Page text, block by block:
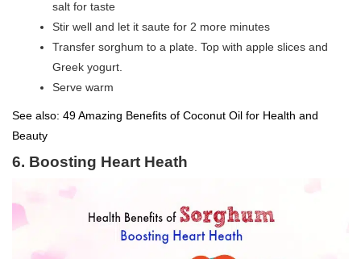
salt for taste
Stir well and let it saute for 2 more minutes
Transfer sorghum to a plate. Top with apple slices and
Greek yogurt.
Serve warm
See also: 49 Amazing Benefits of Coconut Oil for Health and
Beauty
6. Boosting Heart Heath